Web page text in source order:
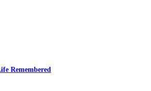
Remembered